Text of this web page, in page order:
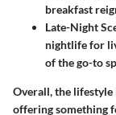
breakfast
Late-Night
nightlife for
of the go-to
Overall, the lifestyle
offering something